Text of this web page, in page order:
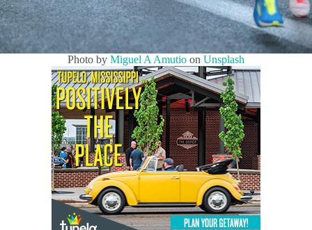
Photo by Miguel A Amutio on Unsplash